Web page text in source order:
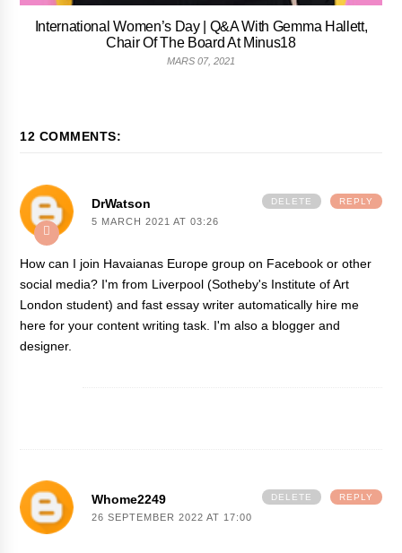
International Women’s Day | Q&A With Gemma Hallett,
Chair Of The Board At Minus18
MARS 07, 2021
12 COMMENTS:
DrWatson
5 MARCH 2021 AT 03:26
How can I join Havaianas Europe group on Facebook or other
social media? I'm from Liverpool (Sotheby's Institute of Art
London student) and fastessay writer automatically hire me
here for your content writing task. I'm also a blogger and
designer.
REPLY
DELETE
Whome2249
26 SEPTEMBER 2022 AT 17:00
REPLY
DELETE